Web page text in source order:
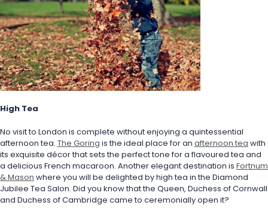
High Tea
No visit to London is complete without enjoying a quintessential
afternoon tea. The Goring is the ideal place for an afternoon tea with
its exquisite décor that sets the perfect tone for a flavoured tea and
a delicious French macaroon. Another elegant destination is Fortnum
& Mason where you will be delighted by high tea in the Diamond
Jubilee Tea Salon. Did you know that the Queen, Duchess of Cornwall
and Duchess of Cambridge came to ceremonially open it?